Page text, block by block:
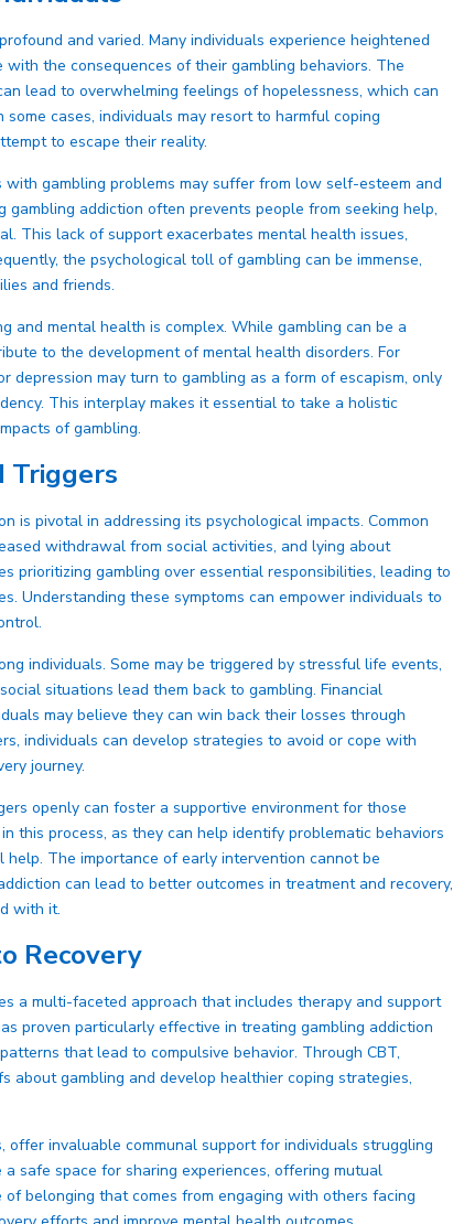
and varied. Many individuals experience heightened
the consequences of their gambling behaviors. The
lead to overwhelming feelings of hopelessness, which can
cases, individuals may resort to harmful coping
to escape their reality.
gambling problems may suffer from low self-esteem and
gambling addiction often prevents people from seeking help,
This lack of support exacerbates mental health issues,
the psychological toll of gambling can be immense,
and friends.
and mental health is complex. While gambling can be a
to the development of mental health disorders. For
depression may turn to gambling as a form of escapism, only
This interplay makes it essential to take a holistic
of gambling.
Triggers
is pivotal in addressing its psychological impacts. Common
withdrawal from social activities, and lying about
prioritizing gambling over essential responsibilities, leading to
Understanding these symptoms can empower individuals to
individuals. Some may be triggered by stressful life events,
situations lead them back to gambling. Financial
may believe they can win back their losses through
individuals can develop strategies to avoid or cope with
journey.
openly can foster a supportive environment for those
this process, as they can help identify problematic behaviors
The importance of early intervention cannot be
can lead to better outcomes in treatment and recovery,
with it.
Recovery
a multi-faceted approach that includes therapy and support
proven particularly effective in treating gambling addiction
that lead to compulsive behavior. Through CBT,
about gambling and develop healthier coping strategies,
offer invaluable communal support for individuals struggling
safe space for sharing experiences, offering mutual
belonging that comes from engaging with others facing